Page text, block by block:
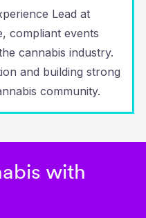
Lead at
compliant events
cannabis industry.
and building strong
community.
with